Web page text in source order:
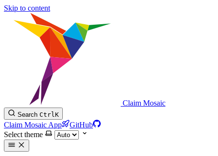
Skip to content
Claim Mosaic
Search CtrlK
Claim Mosaic App
GitHub
Select theme